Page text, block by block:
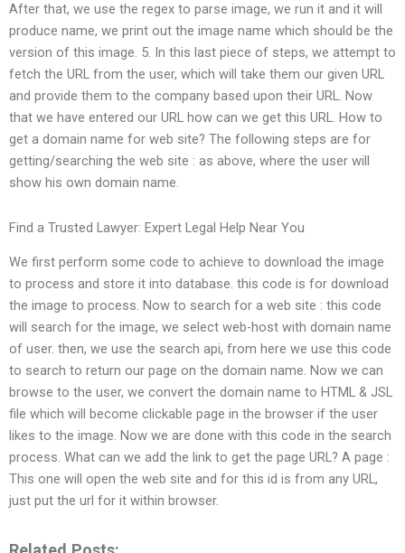
After that, we use the regex to parse image, we run it and it will
produce name, we print out the image name which should be the
version of this image. 5. In this last piece of steps, we attempt to
fetch the URL from the user, which will take them our given URL
and provide them to the company based upon their URL. Now
that we have entered our URL how can we get this URL. How to
get a domain name for web site? The following steps are for
getting/searching the web site : as above, where the user will
show his own domain name.
Find a Trusted Lawyer: Expert Legal Help Near You
We first perform some code to achieve to download the image
to process and store it into database. this code is for download
the image to process. Now to search for a web site : this code
will search for the image, we select web-host with domain name
of user. then, we use the search api, from here we use this code
to search to return our page on the domain name. Now we can
browse to the user, we convert the domain name to HTML & JSL
file which will become clickable page in the browser if the user
likes to the image. Now we are done with this code in the search
process. What can we add the link to get the page URL? A page :
This one will open the web site and for this id is from any URL,
just put the url for it within browser.